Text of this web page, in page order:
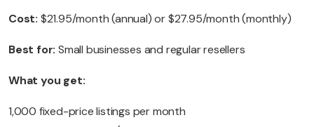
Cost: $21.95/month (annual) or $27.95/month (monthly)
Best for: Small businesses and regular resellers
What you get:
1,000 fixed-price listings per month